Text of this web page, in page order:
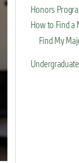
Honors
How to Find a
Find My